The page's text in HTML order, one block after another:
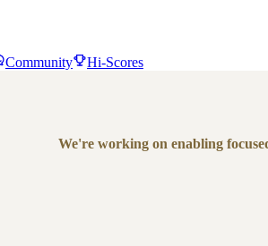
Community Hi-Scores
We're working on enabling